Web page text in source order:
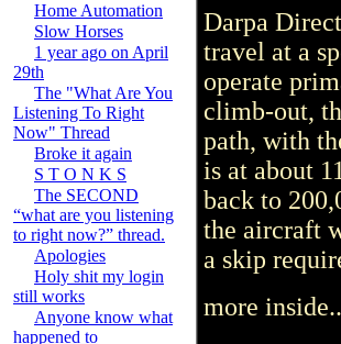
Home Automation
Slow Horses
1 year ago on April
29th
The "What Are You
Listening To Right
Now" Thread
Broke it again
S T O N K S
The SECOND
“what are you listening
to right now?” thread.
Apologies
Holy shit my login
still works
Anyone know what
happened to
Darpa
travel at a
operate
climb-out,
path, with
is at about
back to
the aircraft
a skip
more